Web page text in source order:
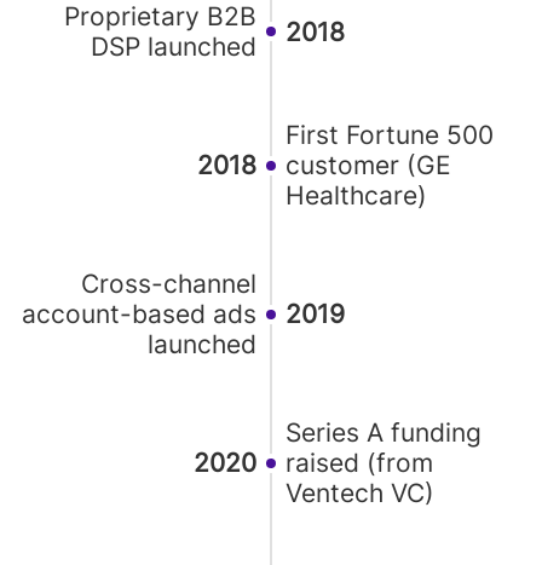
Proprietary B2B
DSP launched
2018
2018
First Fortune 500
customer (GE
Healthcare)
Cross-channel
account-based ads
launched
2019
2020
Series A funding
raised (from
Ventech VC)